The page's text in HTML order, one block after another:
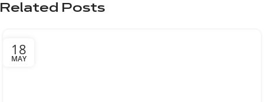
Related Posts
18
MAY